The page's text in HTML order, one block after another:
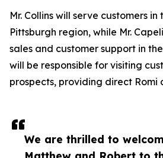
We are thrilled to
Mr. Collins will serve customers
Pittsburgh region, while Mr.
sales and customer support in
will be responsible for visiting
prospects, providing direct Romi